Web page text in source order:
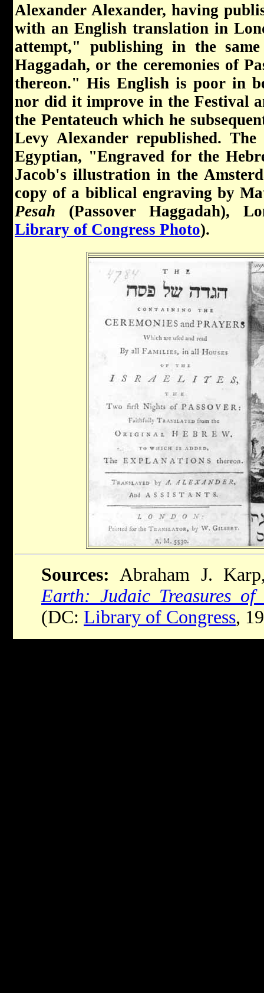
Alexander Alexander, having
with an English translation in
attempt," publishing in the
Haggadah, or the ceremonies of
thereon." His English is poor in
nor did it improve in the Festival
the Pentateuch which he
Levy Alexander republished.
Egyptian, "Engraved for the
Jacob's illustration in the
copy of a biblical engraving by
Pesah (Passover Haggadah),
Library of Congress Photo).
Sources: Abraham J.
Earth: Judaic Treasures
(DC: Library of Congress,